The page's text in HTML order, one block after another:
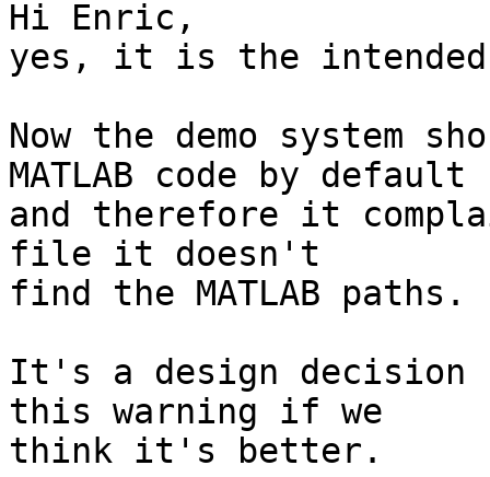
Hi Enric,
yes, it is the intended
Now the demo system
MATLAB code by
and therefore it
file it doesn't
find the MATLAB paths.
It's a design decision
this warning if we
think it's better.